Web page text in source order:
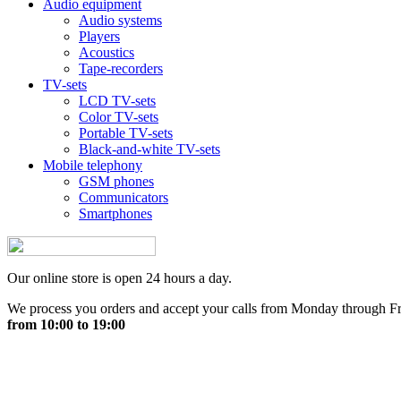
Audio equipment
Audio systems
Players
Acoustics
Tape-recorders
TV-sets
LCD TV-sets
Color TV-sets
Portable TV-sets
Black-and-white TV-sets
Mobile telephony
GSM phones
Communicators
Smartphones
Our online store is open 24 hours a day.
We process you orders and accept your calls from Monday through
from 10:00 to 19:00